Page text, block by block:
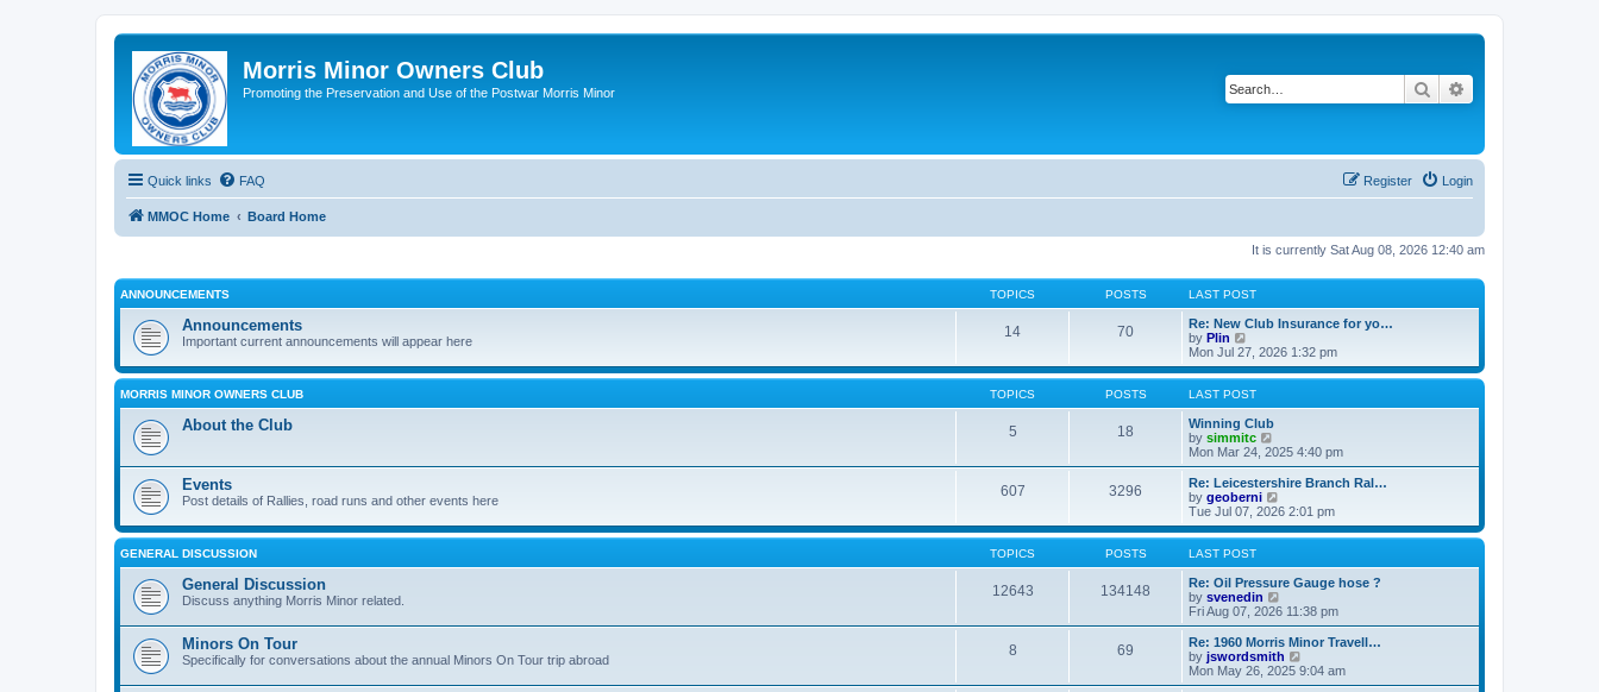
Morris Minor Owners Club
Promoting the Preservation and Use of the Postwar Morris Minor Search
Quick links FAQ Login
Register
MMOC Home Board Home
It is currently Sat Aug 08, 2026 12:40 am
ANNOUNCEMENTS TOPICS POSTS LAST POST
Announcements
Important current announcements will appear here
14 70
Re: New Club Insurance for yo…
by Plin
i
e
w
t
h
e
l
a
t
e
s
t
p
o
s
t
Mon Jul 27, 2026 1:32 pm
MORRIS MINOR OWNERS CLUB TOPICS POSTS LAST POST
About the Club 5 18
Winning Club
by simmitc
i
e
w
t
h
l
t
e
s
t
o
s
t
Mon Mar 24, 2025 4:40 pm
Events
Post details of Rallies, road runs and other events here
607 3296
Re: Leicestershire Branch Ral…
by geoberni
i
e
w
h
e
a
t
e
s
t
Tue Jul 07, 2026 2:01 pm
GENERAL DISCUSSION TOPICS POSTS LAST POST
General Discussion
Discuss anything Morris Minor related.
12643 134148
Re: Oil Pressure Gauge hose ?
by svenedin
i
e
w
t
h
Fri Aug 07, 2026 11:38 pm
Minors On Tour
Specifically for conversations about the annual Minors On Tour trip abroad
8 69
Re: 1960 Morris Minor Travell…
by jswordsmith
i
e
Mon May 26, 2025 9:04 am